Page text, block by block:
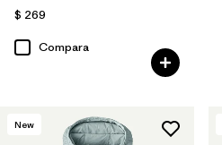
$ 269
Compara
New